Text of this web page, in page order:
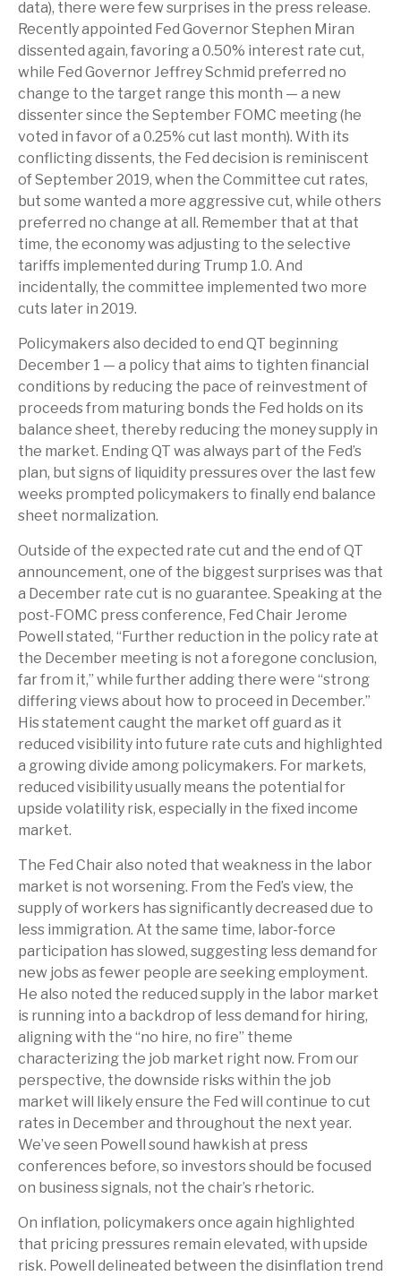
data), there were few surprises in the press release.
Recently appointed Fed Governor Stephen Miran
dissented again, favoring a 0.50% interest rate cut,
while Fed Governor Jeffrey Schmid preferred no
change to the target range this month — a new
dissenter since the September FOMC meeting (he
voted in favor of a 0.25% cut last month). With its
conflicting dissents, the Fed decision is reminiscent
of September 2019, when the Committee cut rates,
but some wanted a more aggressive cut, while others
preferred no change at all. Remember that at that
time, the economy was adjusting to the selective
tariffs implemented during Trump 1.0. And
incidentally, the committee implemented two more
cuts later in 2019.
Policymakers also decided to end QT beginning
December 1 — a policy that aims to tighten financial
conditions by reducing the pace of reinvestment of
proceeds from maturing bonds the Fed holds on its
balance sheet, thereby reducing the money supply in
the market. Ending QT was always part of the Fed’s
plan, but signs of liquidity pressures over the last few
weeks prompted policymakers to finally end balance
sheet normalization.
Outside of the expected rate cut and the end of QT
announcement, one of the biggest surprises was that
a December rate cut is no guarantee. Speaking at the
post-FOMC press conference, Fed Chair Jerome
Powell stated, “Further reduction in the policy rate at
the December meeting is not a foregone conclusion,
far from it,” while further adding there were “strong
differing views about how to proceed in December.”
His statement caught the market off guard as it
reduced visibility into future rate cuts and highlighted
a growing divide among policymakers. For markets,
reduced visibility usually means the potential for
upside volatility risk, especially in the fixed income
market.
The Fed Chair also noted that weakness in the labor
market is not worsening. From the Fed’s view, the
supply of workers has significantly decreased due to
less immigration. At the same time, labor-force
participation has slowed, suggesting less demand for
new jobs as fewer people are seeking employment.
He also noted the reduced supply in the labor market
is running into a backdrop of less demand for hiring,
aligning with the “no hire, no fire” theme
characterizing the job market right now. From our
perspective, the downside risks within the job
market will likely ensure the Fed will continue to cut
rates in December and throughout the next year.
We’ve seen Powell sound hawkish at press
conferences before, so investors should be focused
on business signals, not the chair’s rhetoric.
On inflation, policymakers once again highlighted
that pricing pressures remain elevated, with upside
risk. Powell delineated between the disinflation trend